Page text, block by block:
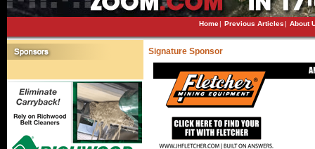
Home| Previous Articles| About
Signature Sponsor